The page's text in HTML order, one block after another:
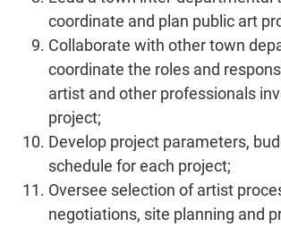
coordinate and plan public art
Collaborate with other town
coordinate the roles and
artist and other professionals
project;
Develop project parameters,
schedule for each project;
Oversee selection of artist
negotiations, site planning and